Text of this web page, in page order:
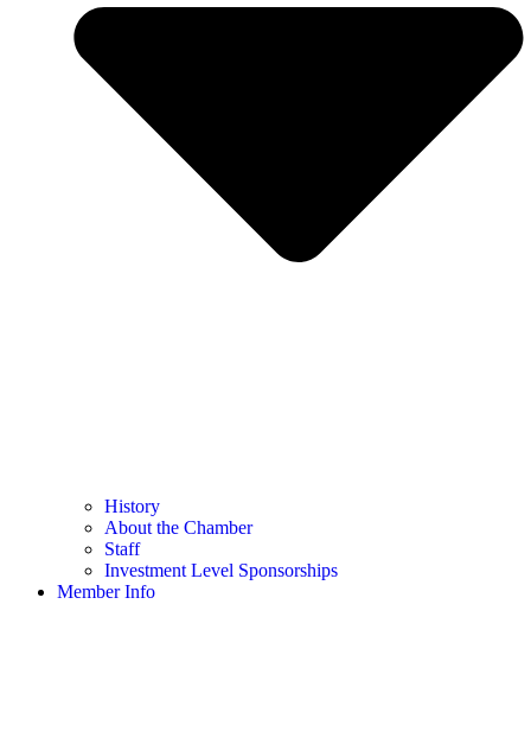
History
About the Chamber
Staff
Investment Level Sponsorships
Member Info